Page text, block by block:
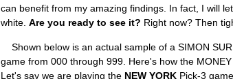
can benefit from my amazing findings. In fact, I will
white. Are you ready to see it? Right now? Then
Shown below is an actual sample of a SIMON
game from 000 through 999. Here's how the
Let's say we are playing the NEW YORK Pick-3